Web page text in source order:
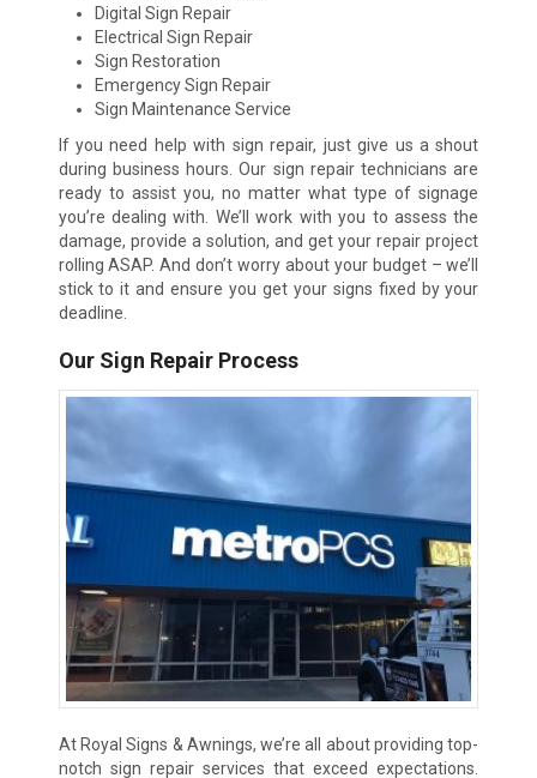
Digital Sign Repair
Electrical Sign Repair
Sign Restoration
Emergency Sign Repair
Sign Maintenance Service
If you need help with sign repair, just give us a shout
during business hours. Our sign repair technicians are
ready to assist you, no matter what type of signage
you’re dealing with. We’ll work with you to assess the
damage, provide a solution, and get your repair project
rolling ASAP. And don’t worry about your budget – we’ll
stick to it and ensure you get your signs fixed by your
deadline.
Our Sign Repair Process
At Royal Signs & Awnings, we’re all about providing top-
notch sign repair services that exceed expectations.